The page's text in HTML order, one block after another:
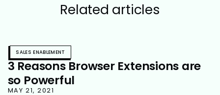
Related articles
SALES ENABLEMENT
3 Reasons Browser Extensions are
so Powerful
MAY 21, 2021